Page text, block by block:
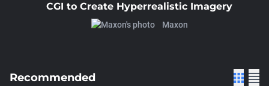
CGI to Create Hyperrealistic Imagery
Maxon
Recommended